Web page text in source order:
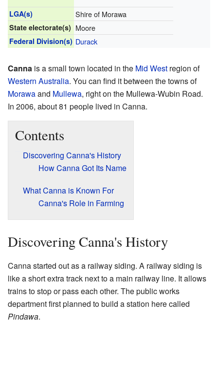
LGA(s) Shire of Morawa
State electorate(s) Moore
Federal Division(s) Durack
Canna is a small town located in the Mid West region of
Western Australia. You can find it between the towns of
Morawaand Mullewa, right on the Mullewa-Wubin Road.
In 2006, about 81 people lived in Canna.
Contents
Discovering Canna's History
How Canna Got Its Name
What Canna is Known For
Canna's Role in Farming
Discovering Canna's History
Canna started out as a railway siding. A railway siding is
like a short extra track next to a main railway line. It allows
trains to stop or pass each other. The public works
department first planned to build a station here called
Pindawa.